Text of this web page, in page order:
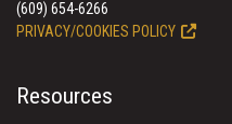
(609) 654-6266
PRIVACY/COOKIES POLICY
Resources